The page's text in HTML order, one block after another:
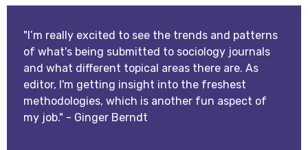
"I’m really excited to see the trends and patterns
of what's being submitted to sociology journals
and what different topical areas there are. As
editor, I'm getting insight into the freshest
methodologies, which is another fun aspect of
my job." - Ginger Berndt